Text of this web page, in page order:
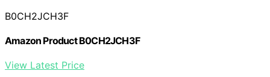
B0CH2JCH3F
Amazon Product B0CH2JCH3F
View Latest Price